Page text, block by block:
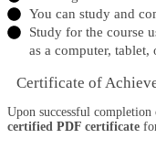
You can study and
Study for the course
as a computer,
Certificate of
Upon successful
certified PDF certificate